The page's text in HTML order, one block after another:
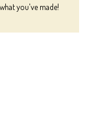
you've made!